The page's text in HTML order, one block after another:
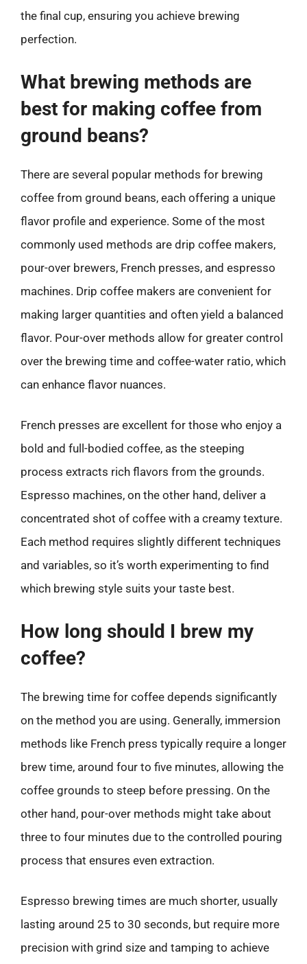
the final cup, ensuring you achieve brewing
perfection.
What brewing methods are
best for making coffee from
ground beans?
There are several popular methods for brewing
coffee from ground beans, each offering a unique
flavor profile and experience. Some of the most
commonly used methods are drip coffee makers,
pour-over brewers, French presses, and espresso
machines. Drip coffee makers are convenient for
making larger quantities and often yield a balanced
flavor. Pour-over methods allow for greater control
over the brewing time and coffee-water ratio, which
can enhance flavor nuances.
French presses are excellent for those who enjoy a
bold and full-bodied coffee, as the steeping
process extracts rich flavors from the grounds.
Espresso machines, on the other hand, deliver a
concentrated shot of coffee with a creamy texture.
Each method requires slightly different techniques
and variables, so it’s worth experimenting to find
which brewing style suits your taste best.
How long should I brew my
coffee?
The brewing time for coffee depends significantly
on the method you are using. Generally, immersion
methods like French press typically require a longer
brew time, around four to five minutes, allowing the
coffee grounds to steep before pressing. On the
other hand, pour-over methods might take about
three to four minutes due to the controlled pouring
process that ensures even extraction.
Espresso brewing times are much shorter, usually
lasting around 25 to 30 seconds, but require more
precision with grind size and tamping to achieve